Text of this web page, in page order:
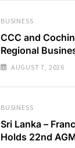
BUSINESS
CCC and
Regional
AUGUST 7, 2026
BUSINESS
Sri Lanka –
Holds 22nd